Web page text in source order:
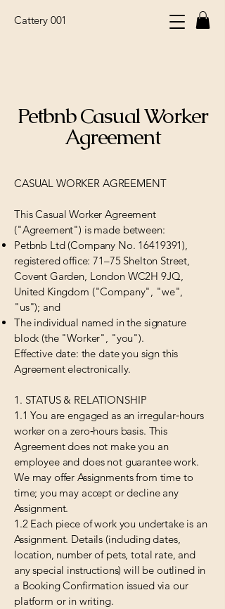
Cattery 001
Petbnb Casual Worker
Agreement
CASUAL WORKER AGREEMENT
This Casual Worker Agreement
("Agreement") is made between:
Petbnb Ltd (Company No. 16419391),
registered office: 71–75 Shelton Street,
Covent Garden, London WC2H 9JQ,
United Kingdom ("Company", "we",
"us"); and
The individual named in the signature
block (the "Worker", "you").
Effective date: the date you sign this
Agreement electronically.
1. STATUS & RELATIONSHIP
1.1 You are engaged as an irregular‑hours
worker on a zero‑hours basis. This
Agreement does not make you an
employee and does not guarantee work.
We may offer Assignments from time to
time; you may accept or decline any
Assignment.
1.2 Each piece of work you undertake is an
Assignment. Details (including dates,
location, number of pets, total rate, and
any special instructions) will be outlined in
a Booking Confirmation issued via our
platform or in writing.